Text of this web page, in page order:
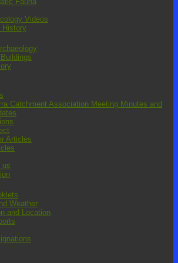
Videos
History
Catchment Association Meeting Minutes and
Articles
us
Weather
and Location